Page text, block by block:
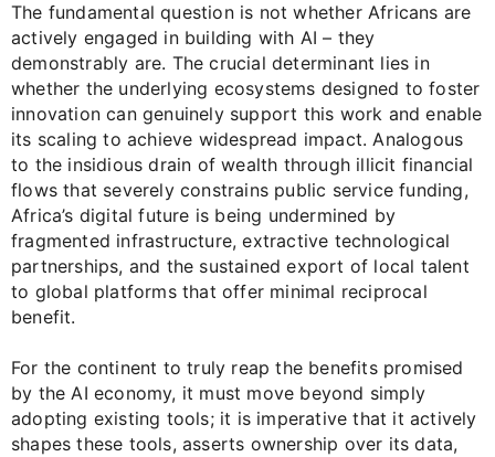
The fundamental question is not whether Africans are
actively engaged in building with AI – they
demonstrably are. The crucial determinant lies in
whether the underlying ecosystems designed to foster
innovation can genuinely support this work and enable
its scaling to achieve widespread impact. Analogous
to the insidious drain of wealth through illicit financial
flows that severely constrains public service funding,
Africa’s digital future is being undermined by
fragmented infrastructure, extractive technological
partnerships, and the sustained export of local talent
to global platforms that offer minimal reciprocal
benefit.
For the continent to truly reap the benefits promised
by the AI economy, it must move beyond simply
adopting existing tools; it is imperative that it actively
shapes these tools, asserts ownership over its data,